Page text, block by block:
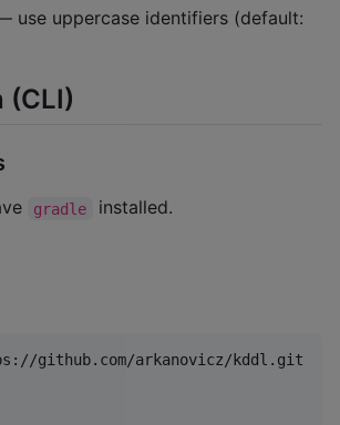
use uppercase identifiers (default:
(CLI)
gradle installed.